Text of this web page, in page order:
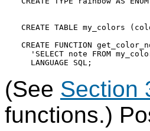
CREATE TABLE my_colors
CREATE FUNCTION
'SELECT note FROM
(See Section
functions.)